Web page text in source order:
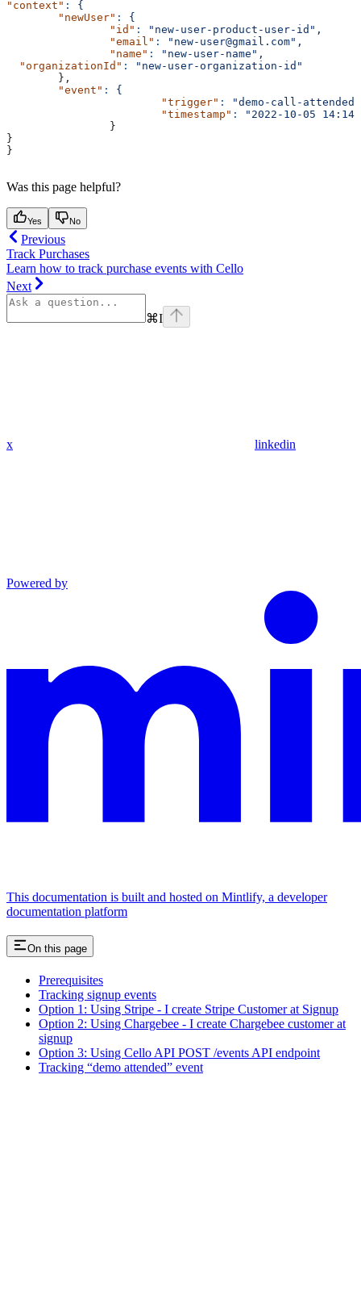
"context" :
{
	"newUser"
:
{
		"id"
:
"new-user-product-user-id",
		"email"
:
"new-user@gmail.com",
		"name"
:
"new-user-name",
  "organizationId"
:
"new-user-organization-id"
	},
	"event"
:
{
			"trigger"
:
"demo-call-
			"timestamp"
:
"2022-10-05
		}
}
}
Was this page helpful?
Yes No
Previous
Track Purchases
Learn how to track purchase events with Cello
Next
⌘I
x linkedin
Powered by
This documentation is built and hosted on Mintlify, a developer
documentation platform
On this page
Prerequisites
Tracking signup events
Option 1: Using Stripe - I create Stripe Customer at Signup
Option 2: Using Chargebee - I create Chargebee customer at
signup
Option 3: Using Cello API POST /events API endpoint
Tracking “demo attended” event